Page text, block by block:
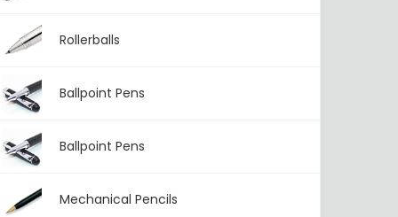
Rollerballs
Ballpoint Pens
Ballpoint Pens
Mechanical Pencils